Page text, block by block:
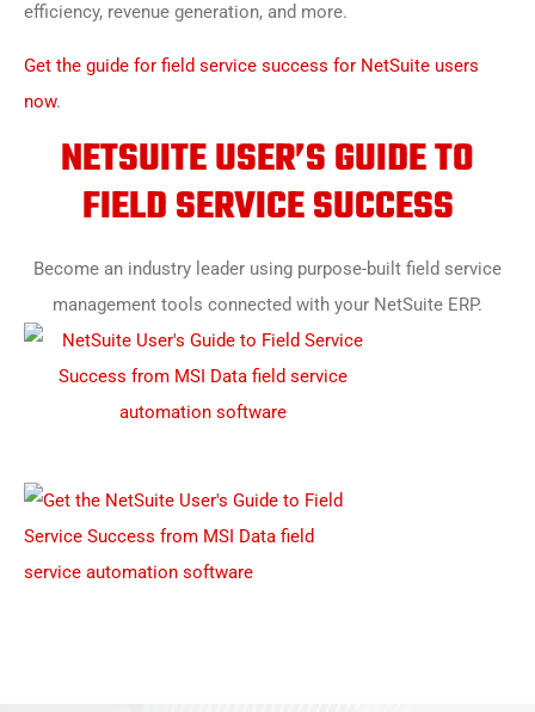
efficiency, revenue generation, and more.
Get the guide for field service success for NetSuite users
now.
NETSUITE USER’S GUIDE TO
FIELD SERVICE SUCCESS
Become an industry leader using purpose-built field service
management tools connected with your NetSuite ERP.